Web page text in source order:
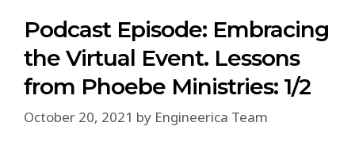
Podcast Episode: Embracing
the Virtual Event. Lessons
from Phoebe Ministries: 1/2
October 20, 2021 by Engineerica Team